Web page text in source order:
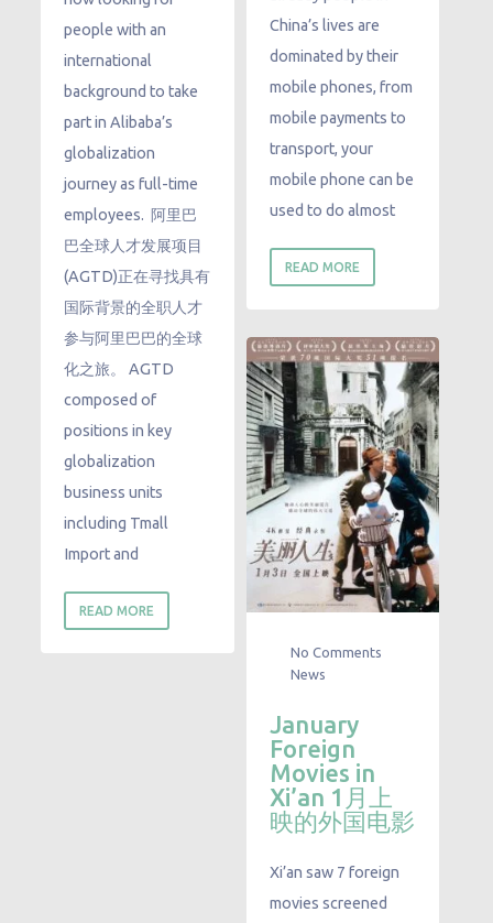
people with an
international
background to take
part in Alibaba’s
globalization
journey as full-time
employees. ​ 阿里巴
巴全球人才发展项目
(AGTD)正在寻找具有
国际背景的全职人才
参与阿里巴巴的全球
化之旅。 AGTD
composed of
positions in key
globalization
business units
including Tmall
Import and
READ MORE
China’s lives are
dominated by their
mobile phones, from
mobile payments to
transport, your
mobile phone can be
used to do almost
READ MORE
No Comments
News
January
Foreign
Movies in
Xi’an 1月上
映的外国电影
Xi’an saw 7 foreign
movies screened